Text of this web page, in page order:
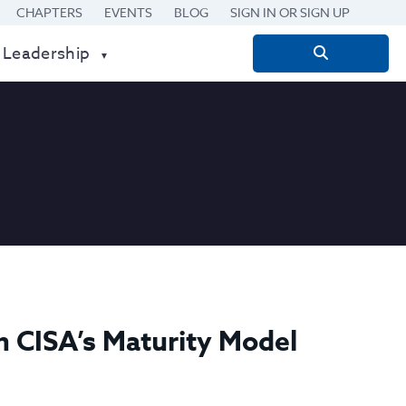
CHAPTERS EVENTS BLOG SIGN IN OR SIGN UP
Search
for:
Maturity Model